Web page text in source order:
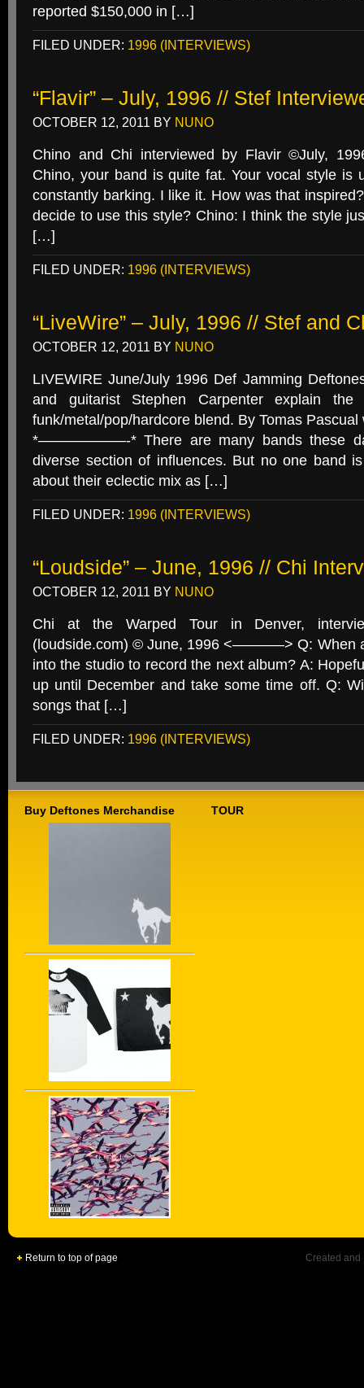
reported $150,000 in […]
FILED UNDER: 1996 (INTERVIEWS)
“Flavir” – July, 1996 // Stef
OCTOBER 12, 2011 BY NUNO
Chino and Chi interviewed by Flavir ©July,
Chino, your band is quite fat. Your vocal style is
constantly barking. I like it. How was that
decide to use this style? Chino: I think the style
[…]
FILED UNDER: 1996 (INTERVIEWS)
“LiveWire” – July, 1996 // Stef and
OCTOBER 12, 2011 BY NUNO
LIVEWIRE June/July 1996 Def Jamming
and guitarist Stephen Carpenter explain
funk/metal/pop/hardcore blend. By Tomas
*——————-* There are many bands these
diverse section of influences. But no one band
about their eclectic mix as […]
FILED UNDER: 1996 (INTERVIEWS)
“Loudside” – June, 1996 // Chi
OCTOBER 12, 2011 BY NUNO
Chi at the Warped Tour in Denver,
(loudside.com) © June, 1996 <———–> Q: When
into the studio to record the next album? A:
up until December and take some time off. Q:
songs that […]
FILED UNDER: 1996 (INTERVIEWS)
Buy Deftones Merchandise TOUR
Return to top of page Created